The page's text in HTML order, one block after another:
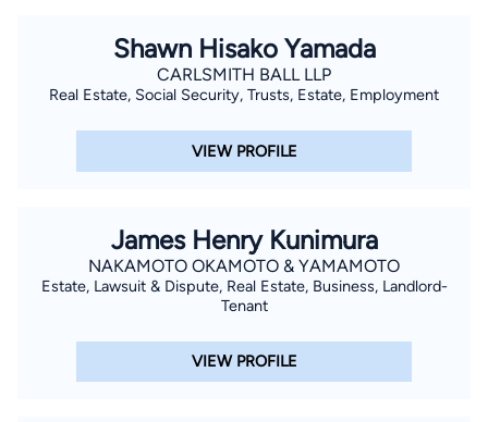
Shawn Hisako Yamada
CARLSMITH BALL LLP
Real Estate, Social Security, Trusts, Estate, Employment
VIEW PROFILE
James Henry Kunimura
NAKAMOTO OKAMOTO & YAMAMOTO
Estate, Lawsuit & Dispute, Real Estate, Business, Landlord-
Tenant
VIEW PROFILE